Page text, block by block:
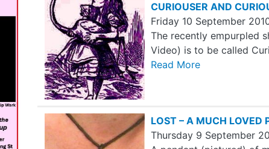
CURIOUSER AND
Friday 10 September
The recently empurpled
Video) is to be called
Read More
LOST – A MUCH LOVED
Thursday 9 September